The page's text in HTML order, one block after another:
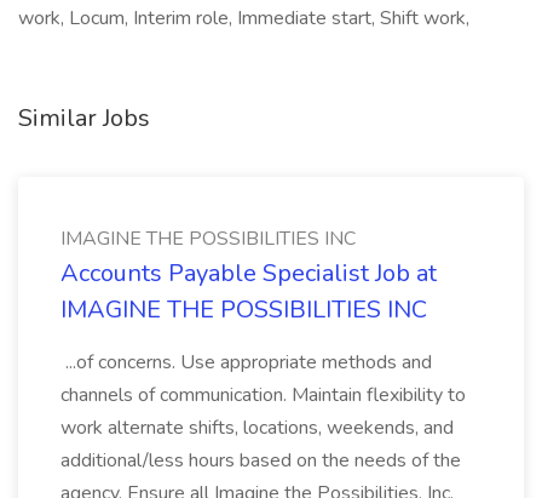
work, Locum, Interim role, Immediate start, Shift work,
Similar Jobs
IMAGINE THE POSSIBILITIES INC
Accounts Payable Specialist Job at
IMAGINE THE POSSIBILITIES INC
...of concerns. Use appropriate methods and
channels of communication. Maintain flexibility to
work alternate shifts, locations, weekends, and
additional/less hours based on the needs of the